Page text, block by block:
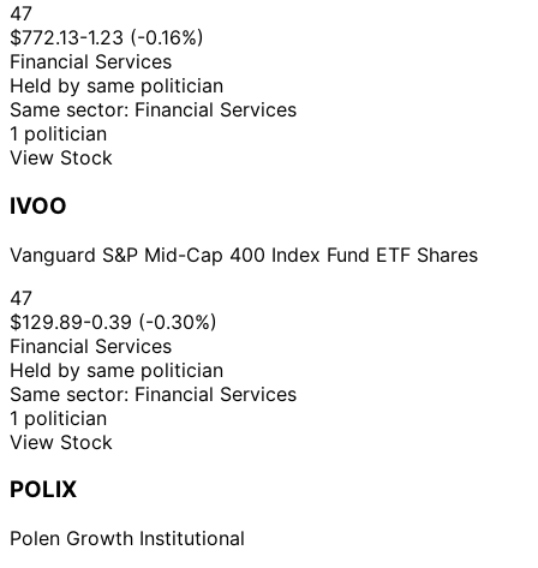
Sherrill
May
2019
47
$772.13-1.23 (-0.16%)
Financial Services
Held by same politician
Same sector: Financial Services
1 politician
View Stock
IVOO
Vanguard S&P Mid-Cap 400 Index Fund ETF Shares
47
$129.89-0.39 (-0.30%)
Financial Services
Held by same politician
Same sector: Financial Services
1 politician
View Stock
POLIX
Polen Growth Institutional